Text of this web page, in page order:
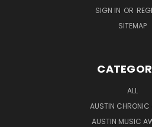
SIGN IN OR
SITEMAP
ALL
AUSTIN
AUSTIN MUSIC